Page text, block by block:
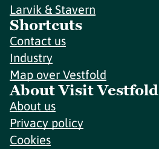
Larvik & Stavern
Shortcuts
Contact us
Industry
Map over Vestfold
About Visit Vestfold
About us
Privacy policy
Cookies